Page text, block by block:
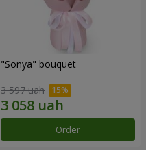
"Sonya" bouquet
3 597 uah
Order